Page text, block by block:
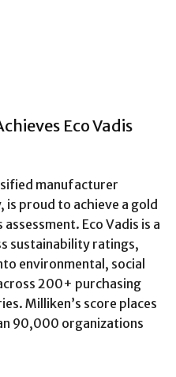
Eco Vadis
manufacturer
proud to achieve a gold
Eco Vadis is a
sustainability ratings,
environmental, social
200+ purchasing
Milliken’s score places
90,000 organizations